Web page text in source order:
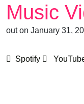
Music
out on January 31,
Spotify